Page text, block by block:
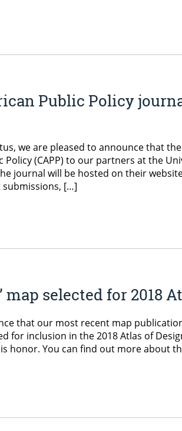
Public Policy
we are pleased to announce that
Policy (CAPP) to our partners at the
journal will be hosted on their
[…]
map selected for 2018
that our most recent map
for inclusion in the 2018 Atlas of
honor. You can find out more about